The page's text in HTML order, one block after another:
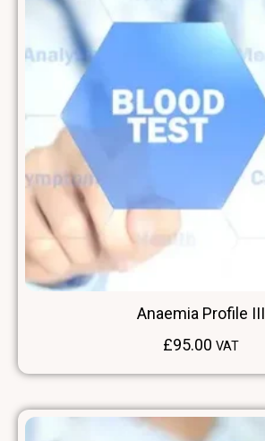
Anaemia Profile III
£95.00 VAT